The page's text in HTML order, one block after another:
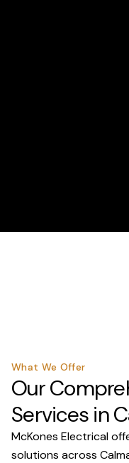
What We Offer
Our
Services in
McKones Electrical
solutions across